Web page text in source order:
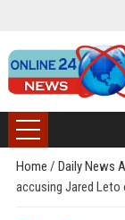
Home / Daily News
accusing Jared Leto